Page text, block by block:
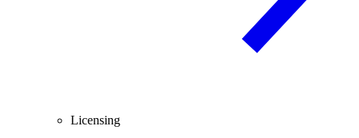
Licensing